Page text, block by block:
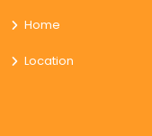
Home
Location